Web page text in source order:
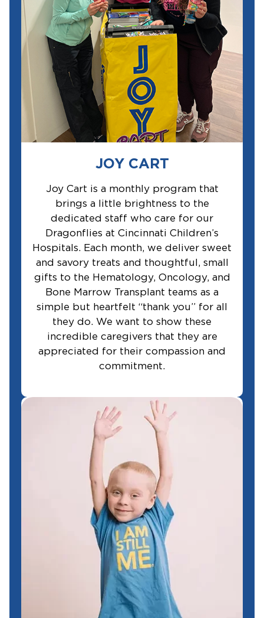
JOY CART
Joy Cart is a monthly program that
brings a little brightness to the
dedicated staff who care for our
Dragonflies at Cincinnati Children’s
Hospitals. Each month, we deliver sweet
and savory treats and thoughtful, small
gifts to the Hematology, Oncology, and
Bone Marrow Transplant teams as a
simple but heartfelt “thank you” for all
they do. We want to show these
incredible caregivers that they are
appreciated for their compassion and
commitment.